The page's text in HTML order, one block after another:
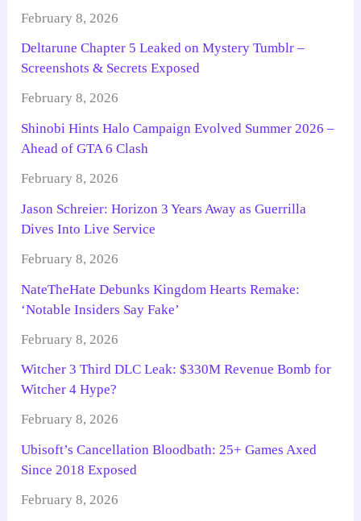
February 8, 2026
Deltarune Chapter 5 Leaked on Mystery Tumblr –
Screenshots & Secrets Exposed
February 8, 2026
Shinobi Hints Halo Campaign Evolved Summer 2026 –
Ahead of GTA 6 Clash
February 8, 2026
Jason Schreier: Horizon 3 Years Away as Guerrilla
Dives Into Live Service
February 8, 2026
NateTheHate Debunks Kingdom Hearts Remake:
‘Notable Insiders Say Fake’
February 8, 2026
Witcher 3 Third DLC Leak: $330M Revenue Bomb for
Witcher 4 Hype?
February 8, 2026
Ubisoft’s Cancellation Bloodbath: 25+ Games Axed
Since 2018 Exposed
February 8, 2026